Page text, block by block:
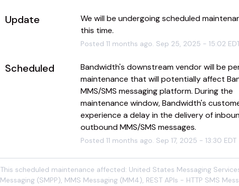
Update
We will be undergoing scheduled
this time.
Posted 11 months ago. Sep 25 2025 - 15:02
Scheduled
Bandwidth's downstream vendor will be
maintenance that will potentially affect
MMS/SMS messaging platform. During the
maintenance window, Bandwidth's
experience a delay in the delivery of
outbound MMS/SMS messages.
Posted 11 months ago. Sep 17, 2025 - 13:30 EDT
This scheduled maintenance affected: United States Messaging
Messaging (SMPP), MMS Messaging (MM4), REST APIs - HTTP SMS